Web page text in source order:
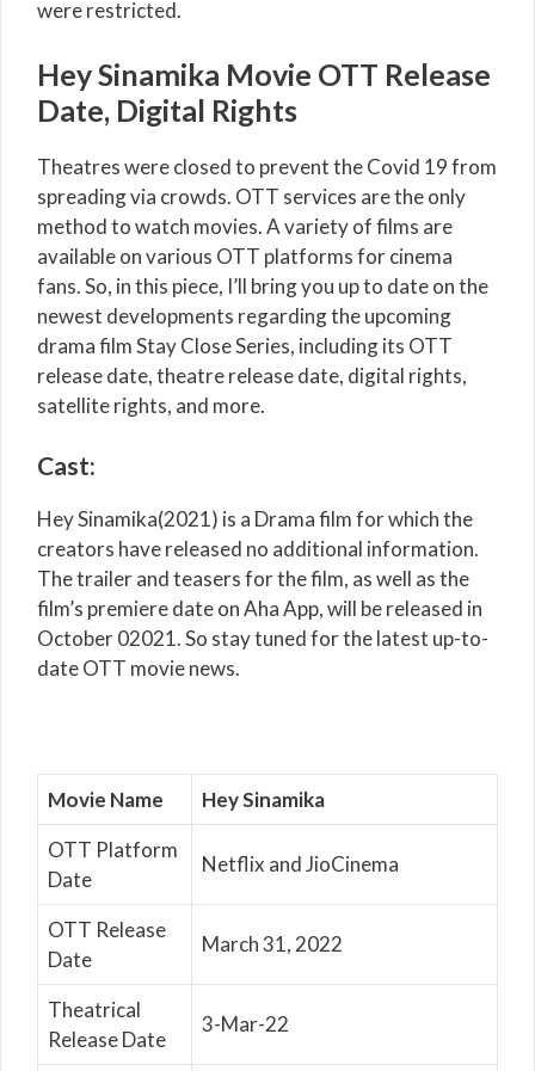
were restricted.
Hey Sinamika Movie OTT Release
Date, Digital Rights
Theatres were closed to prevent the Covid 19 from
spreading via crowds. OTT services are the only
method to watch movies. A variety of films are
available on various OTT platforms for cinema
fans. So, in this piece, I’ll bring you up to date on the
newest developments regarding the upcoming
drama film Stay Close Series, including its OTT
release date, theatre release date, digital rights,
satellite rights, and more.
Cast:
Hey Sinamika(2021) is a Drama film for which the
creators have released no additional information.
The trailer and teasers for the film, as well as the
film’s premiere date on Aha App, will be released in
October 02021. So stay tuned for the latest up-to-
date OTT movie news.
Movie Name
Hey Sinamika
OTT Platform
Date
Netflix and JioCinema
OTT Release
Date
March 31, 2022
Theatrical
Release Date
3-Mar-22